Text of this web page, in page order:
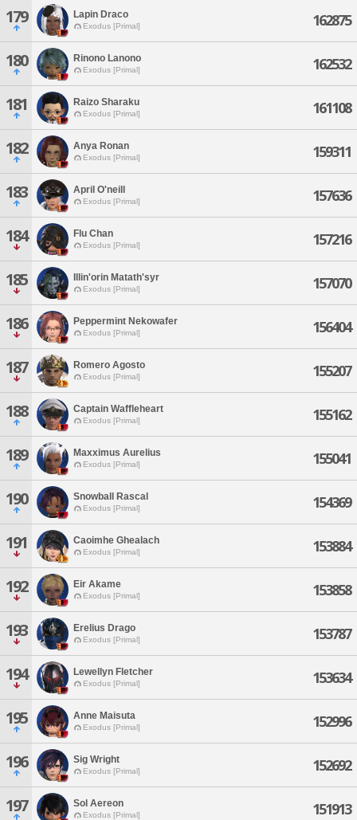
179 Lapin Draco
Exodus [Primal] 162875
180 Rinono Lanono
Exodus [Primal] 162532
181 Raizo Sharaku
Exodus [Primal] 161108
182 Anya Ronan
Exodus [Primal] 159311
183 April O'neill
Exodus [Primal] 157636
184 Flu Chan
Exodus [Primal] 157216
185 Illin'orin Matath'syr
Exodus [Primal] 157070
186 Peppermint Nekowafer
Exodus [Primal] 156404
187 Romero Agosto
Exodus [Primal] 155207
188 Captain Waffleheart
Exodus [Primal] 155162
189 Maxximus Aurelius
Exodus [Primal] 155041
190 Snowball Rascal
Exodus [Primal] 154369
191 Caoimhe Ghealach
Exodus [Primal] 153884
192 Eir Akame
Exodus [Primal] 153858
193 Erelius Drago
Exodus [Primal] 153787
194 Lewellyn Fletcher
Exodus [Primal] 153634
195 Anne Maisuta
Exodus [Primal] 152996
196 Sig Wright
Exodus [Primal] 152692
197 Sol Aereon
Exodus [Primal] 151913